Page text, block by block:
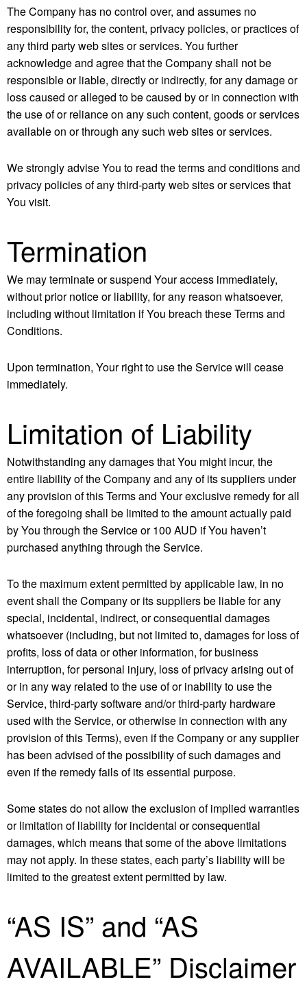
The Company has no control over, and assumes no
responsibility for, the content, privacy policies, or practices of
any third party web sites or services. You further
acknowledge and agree that the Company shall not be
responsible or liable, directly or indirectly, for any damage or
loss caused or alleged to be caused by or in connection with
the use of or reliance on any such content, goods or services
available on or through any such web sites or services.
We strongly advise You to read the terms and conditions and
privacy policies of any third-party web sites or services that
You visit.
Termination
We may terminate or suspend Your access immediately,
without prior notice or liability, for any reason whatsoever,
including without limitation if You breach these Terms and
Conditions.
Upon termination, Your right to use the Service will cease
immediately.
Limitation of Liability
Notwithstanding any damages that You might incur, the
entire liability of the Company and any of its suppliers under
any provision of this Terms and Your exclusive remedy for all
of the foregoing shall be limited to the amount actually paid
by You through the Service or 100 AUD if You haven’t
purchased anything through the Service.
To the maximum extent permitted by applicable law, in no
event shall the Company or its suppliers be liable for any
special, incidental, indirect, or consequential damages
whatsoever (including, but not limited to, damages for loss of
profits, loss of data or other information, for business
interruption, for personal injury, loss of privacy arising out of
or in any way related to the use of or inability to use the
Service, third-party software and/or third-party hardware
used with the Service, or otherwise in connection with any
provision of this Terms), even if the Company or any supplier
has been advised of the possibility of such damages and
even if the remedy fails of its essential purpose.
Some states do not allow the exclusion of implied warranties
or limitation of liability for incidental or consequential
damages, which means that some of the above limitations
may not apply. In these states, each party’s liability will be
limited to the greatest extent permitted by law.
“AS IS” and “AS
AVAILABLE” Disclaimer